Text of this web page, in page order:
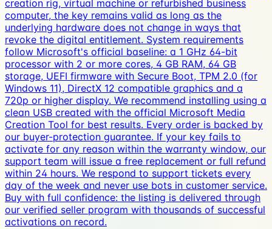
creation rig, virtual machine or refurbished business
computer, the key remains valid as long as the
underlying hardware does not change in ways that
revoke the digital entitlement. System requirements
follow Microsoft's official baseline: a 1 GHz 64-bit
processor with 2 or more cores, 4 GB RAM, 64 GB
storage, UEFI firmware with Secure Boot, TPM 2.0 (for
Windows 11), DirectX 12 compatible graphics and a
720p or higher display. We recommend installing using a
clean USB created with the official Microsoft Media
Creation Tool for best results. Every order is backed by
our buyer-protection guarantee. If your key fails to
activate for any reason within the warranty window, our
support team will issue a free replacement or full refund
within 24 hours. We respond to support tickets every
day of the week and never use bots in customer service.
Buy with full confidence: the listing is delivered through
our verified seller program with thousands of successful
activations on record.